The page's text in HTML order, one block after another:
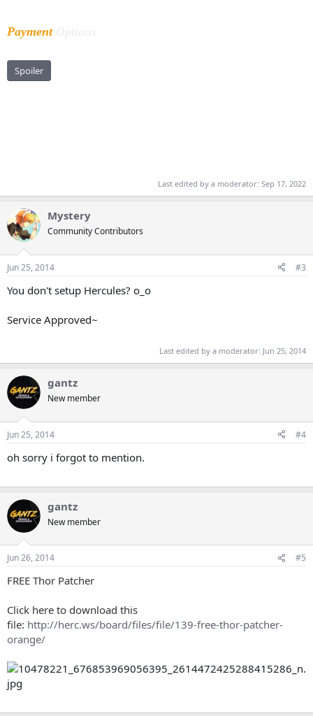
Payment
Spoiler
Last edited by a moderator: Sep 17, 2022
Mystery
Community Contributors
Jun 25, 2014 #3
You don't setup Hercules? o_o
Service Approved~
Last edited by a moderator: Jun 25, 2014
gantz
New member
Jun 25, 2014 #4
oh sorry i forgot to mention.
gantz
New member
Jun 26, 2014 #5
FREE Thor Patcher
Click here to download this
file: http://herc.ws/board/files/file/139-free-thor-patcher-
orange/